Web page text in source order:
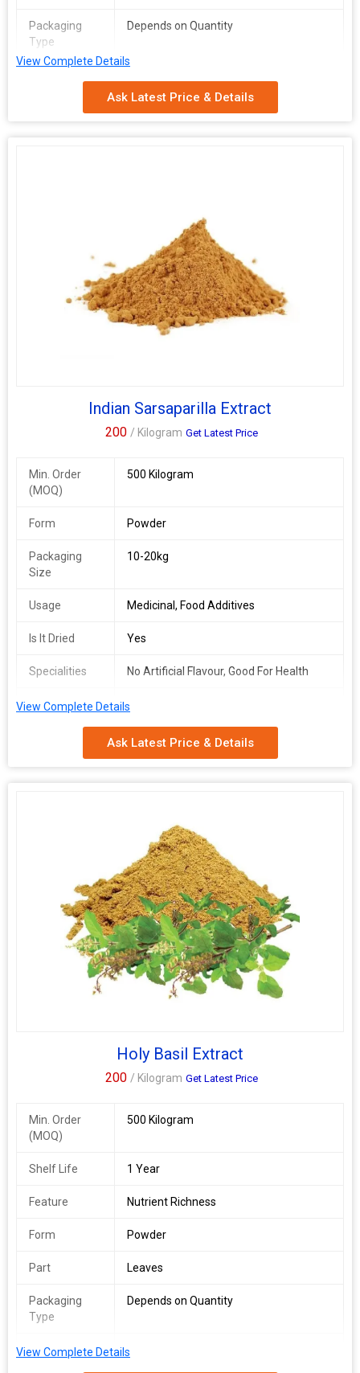
Packaging
Type
Depends on Quantity
View Complete Details
Ask Latest Price & Details
Indian Sarsaparilla Extract
200 / Kilogram Get Latest Price
Min. Order
(MOQ)
500 Kilogram
Form Powder
Packaging
Size
10-20kg
Usage Medicinal, Food Additives
Is It Dried Yes
Specialities No Artificial Flavour, Good For Health
Packaging
Depends on Quantity
View Complete Details
Ask Latest Price & Details
Holy Basil Extract
200 / Kilogram Get Latest Price
Min. Order
(MOQ)
500 Kilogram
Shelf Life 1 Year
Feature Nutrient Richness
Form Powder
Part Leaves
Packaging
Type
Depends on Quantity
Shelf Life 2 Years
View Complete Details